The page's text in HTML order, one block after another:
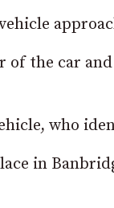
of the car
who
in